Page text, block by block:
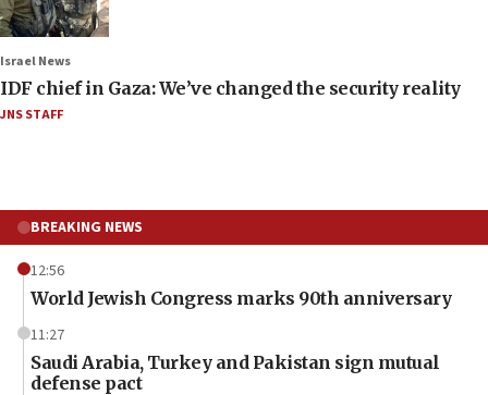
Israel News
IDF chief in Gaza: We’ve changed the security reality
JNS STAFF
BREAKING NEWS
12:56
World Jewish Congress marks 90th anniversary
11:27
Saudi Arabia, Turkey and Pakistan sign mutual
defense pact